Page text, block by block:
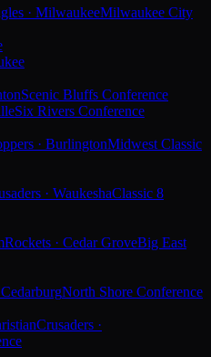
· MilwaukeeMilwaukee City
Scenic Bluffs Conference
Six Rivers Conference
· BurlingtonMidwest Classic
· WaukeshaClassic 8
Rockets · Cedar GroveBig East
North Shore Conference
Crusaders ·